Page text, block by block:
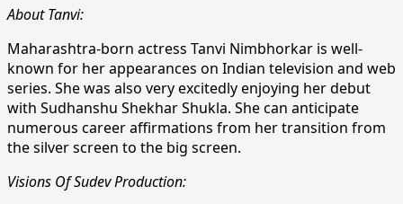
About Tanvi:
Maharashtra-born actress Tanvi Nimbhorkar is well-
known for her appearances on Indian television and web
series. She was also very excitedly enjoying her debut
with Sudhanshu Shekhar Shukla. She can anticipate
numerous career affirmations from her transition from
the silver screen to the big screen.
Visions Of Sudev Production: